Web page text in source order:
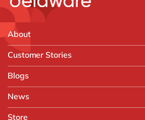
About
Customer Stories
Blogs
News
Store